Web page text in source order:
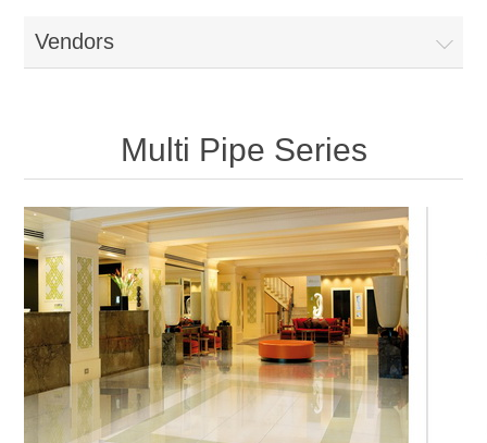
Vendors
Multi Pipe Series